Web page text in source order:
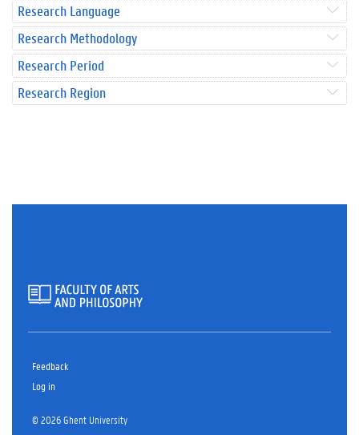
Research Language
Research Methodology
Research Period
Research Region
Feedback
Log in
© 2026 Ghent University